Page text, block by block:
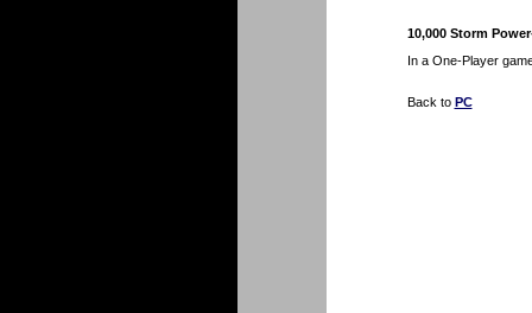
10,000 Storm
In a One-Player
Back to PC